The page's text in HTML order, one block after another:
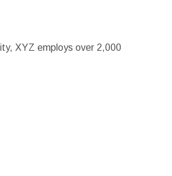
XYZ employs over 2,000